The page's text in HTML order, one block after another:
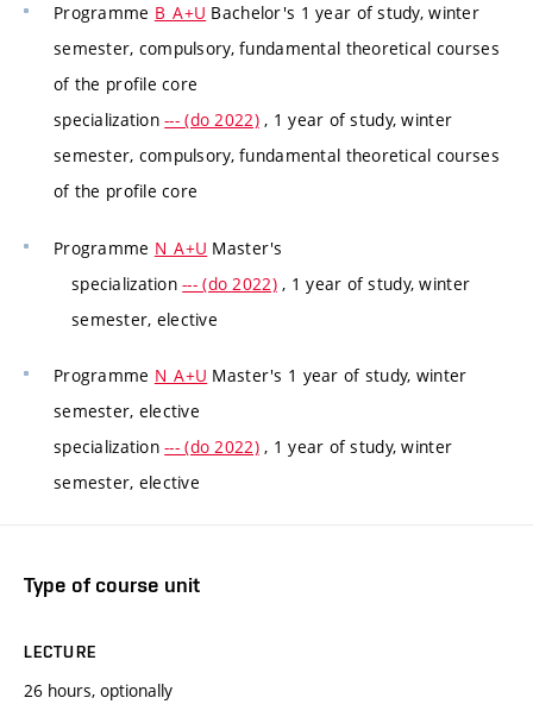
Programme B_A+U Bachelor's 1 year of study, winter
semester, compulsory, fundamental theoretical courses
of the profile core
specialization--- (do 2022), 1 year of study, winter
semester, compulsory, fundamental theoretical courses
of the profile core
Programme N_A+U Master's
specialization--- (do 2022), 1 year of study, winter
semester, elective
Programme N_A+U Master's 1 year of study, winter
semester, elective
specialization--- (do 2022), 1 year of study, winter
semester, elective
Type of course unit
LECTURE
26 hours, optionally